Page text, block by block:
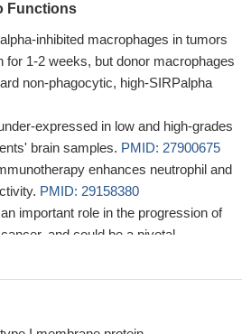
Functions
inhibited macrophages in tumors
for 1-2 weeks, but donor macrophages
non-phagocytic, high-SIRPalpha
expressed in low and high-grades
brain samples. PMID: 27900675
enhances neutrophil and
PMID: 29158380
important role in the progression of
and could be a pivotal
cell carcinoma, regulating the
via targeting NF-kappaB signaling.